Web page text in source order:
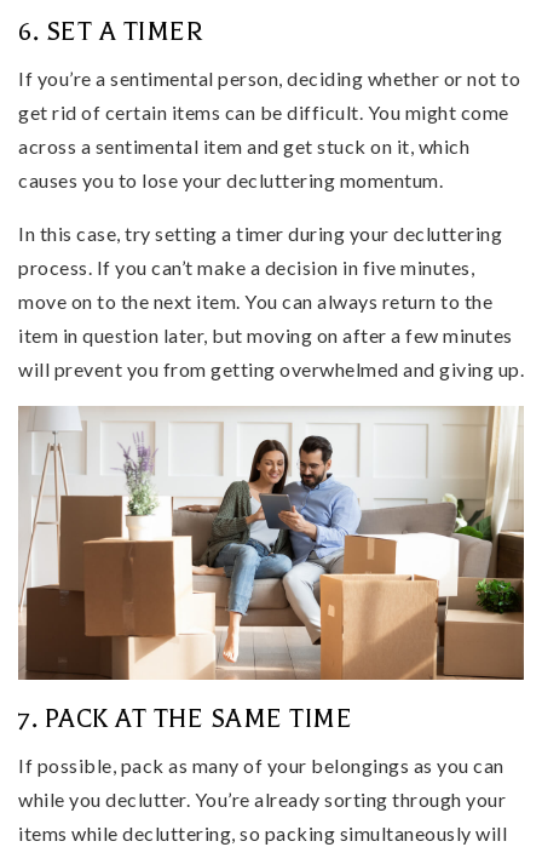
6. SET A TIMER
If you’re a sentimental person, deciding whether or not to
get rid of certain items can be difficult. You might come
across a sentimental item and get stuck on it, which
causes you to lose your decluttering momentum.
In this case, try setting a timer during your decluttering
process. If you can’t make a decision in five minutes,
move on to the next item. You can always return to the
item in question later, but moving on after a few minutes
will prevent you from getting overwhelmed and giving up.
7. PACK AT THE SAME TIME
If possible, pack as many of your belongings as you can
while you declutter. You’re already sorting through your
items while decluttering, so packing simultaneously will